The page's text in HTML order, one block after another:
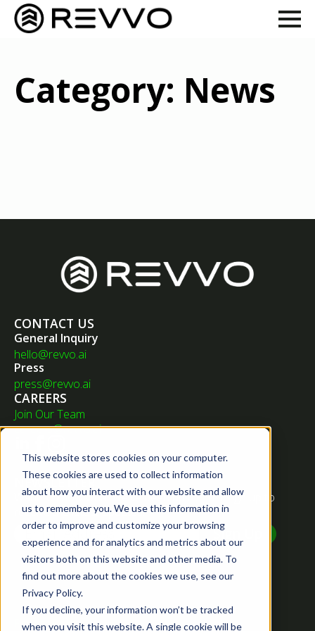
This website stores cookies on your computer.
These cookies are used to collect information
about how you interact with our website and allow
us to remember you. We use this information in
order to improve and customize your browsing
experience and for analytics and metrics about our
visitors both on this website and other media. To
find out more about the cookies we use, see our
Privacy Policy.
If you decline, your information won’t be tracked
when you visit this website. A single cookie will be
Category: News
CONTACT US
General Inquiry
hello@revvo.ai
Press
press@revvo.ai
CAREERS
Join Our Team
careers@revvo.ai
NEWSLETTER
Want to know what we've been up to? Just sign up to
receive the latest updates.
Privacy Policy